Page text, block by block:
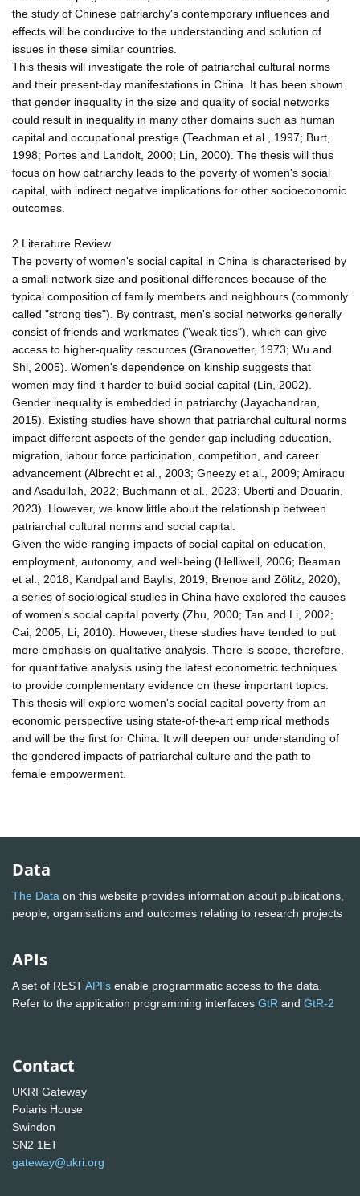
the study of Chinese patriarchy's contemporary influences and
effects will be conducive to the understanding and solution of
issues in these similar countries.
This thesis will investigate the role of patriarchal cultural norms
and their present-day manifestations in China. It has been shown
that gender inequality in the size and quality of social networks
could result in inequality in many other domains such as human
capital and occupational prestige (Teachman et al., 1997; Burt,
1998; Portes and Landolt, 2000; Lin, 2000). The thesis will thus
focus on how patriarchy leads to the poverty of women's social
capital, with indirect negative implications for other socioeconomic
outcomes.
2 Literature Review
The poverty of women's social capital in China is characterised by
a small network size and positional differences because of the
typical composition of family members and neighbours (commonly
called "strong ties"). By contrast, men's social networks generally
consist of friends and workmates ("weak ties"), which can give
access to higher-quality resources (Granovetter, 1973; Wu and
Shi, 2005). Women's dependence on kinship suggests that
women may find it harder to build social capital (Lin, 2002).
Gender inequality is embedded in patriarchy (Jayachandran,
2015). Existing studies have shown that patriarchal cultural norms
impact different aspects of the gender gap including education,
migration, labour force participation, competition, and career
advancement (Albrecht et al., 2003; Gneezy et al., 2009; Amirapu
and Asadullah, 2022; Buchmann et al., 2023; Uberti and Douarin,
2023). However, we know little about the relationship between
patriarchal cultural norms and social capital.
Given the wide-ranging impacts of social capital on education,
employment, autonomy, and well-being (Helliwell, 2006; Beaman
et al., 2018; Kandpal and Baylis, 2019; Brenoe and Zölitz, 2020),
a series of sociological studies in China have explored the causes
of women's social capital poverty (Zhu, 2000; Tan and Li, 2002;
Cai, 2005; Li, 2010). However, these studies have tended to put
more emphasis on qualitative analysis. There is scope, therefore,
for quantitative analysis using the latest econometric techniques
to provide complementary evidence on these important topics.
This thesis will explore women's social capital poverty from an
economic perspective using state-of-the-art empirical methods
and will be the first for China. It will deepen our understanding of
the gendered impacts of patriarchal culture and the path to
female empowerment.
Data
The Data on this website provides information about publications,
people, organisations and outcomes relating to research projects
APIs
A set of RESTAPI's enable programmatic access to the data.
Refer to the application programming interfaces GtR and GtR-2
Contact
UKRI Gateway
Polaris House
Swindon
SN2 1ET
gateway@ukri.org